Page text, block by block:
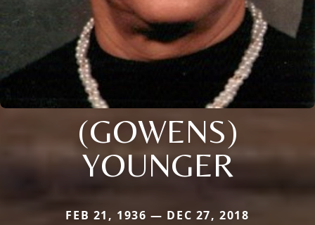
(GOWENS)
YOUNGER
FEB 21, 1936 — DEC 27, 2018